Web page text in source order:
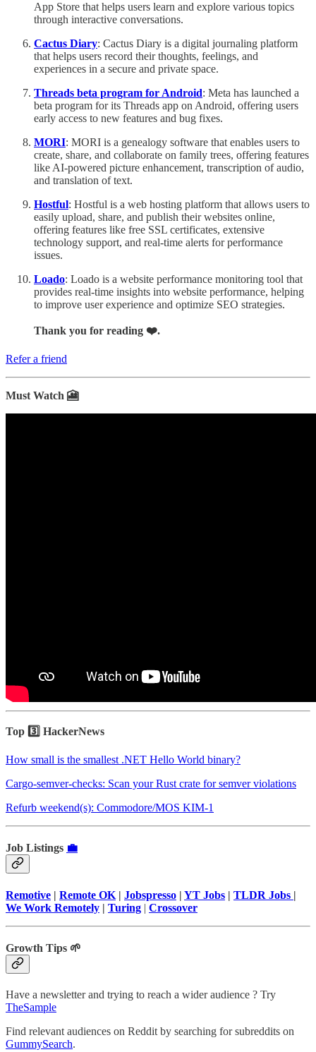
App Store that helps users learn and explore various topics
through interactive conversations.
Cactus Diary: Cactus Diary is a digital journaling platform
that helps users record their thoughts, feelings, and
experiences in a secure and private space.
Threads beta program for Android: Meta has launched a
beta program for its Threads app on Android, offering users
early access to new features and bug fixes.
MORI: MORI is a genealogy software that enables users to
create, share, and collaborate on family trees, offering features
like AI-powered picture enhancement, transcription of audio,
and translation of text.
Hostful: Hostful is a web hosting platform that allows users to
easily upload, share, and publish their websites online,
offering features like free SSL certificates, extensive
technology support, and real-time alerts for performance
issues.
Loado: Loado is a website performance monitoring tool that
provides real-time insights into website performance, helping
to improve user experience and optimize SEO strategies.
Thank you for reading ❤️.
Refer a friend
Must Watch 🎦
Top 3️⃣ HackerNews
How small is the smallest .NET Hello World binary?
Cargo-semver-checks: Scan your Rust crate for semver violations
Refurb weekend(s): Commodore/MOS KIM-1
Job Listings 💼
Remotive | Remote OK | Jobspresso | YT Jobs | TLDR Jobs |
We Work Remotely | Turing | Crossover
Growth Tips 🌱
Have a newsletter and trying to reach a wider audience ? Try
TheSample
Find relevant audiences on Reddit by searching for subreddits on
GummySearch.